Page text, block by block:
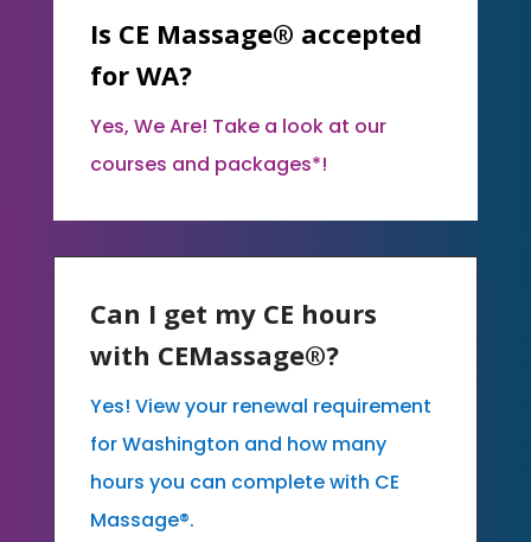
Is CE Massage® accepted
for WA?
Yes, We Are! Take a look at our
courses and packages*!
Can I get my CE hours
with CEMassage®?
Yes! View your renewal requirement
for Washington and how many
hours you can complete with CE
Massage®.